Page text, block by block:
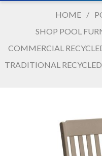
HOME /
SHOP POOL
COMMERCIAL
TRADITIONAL